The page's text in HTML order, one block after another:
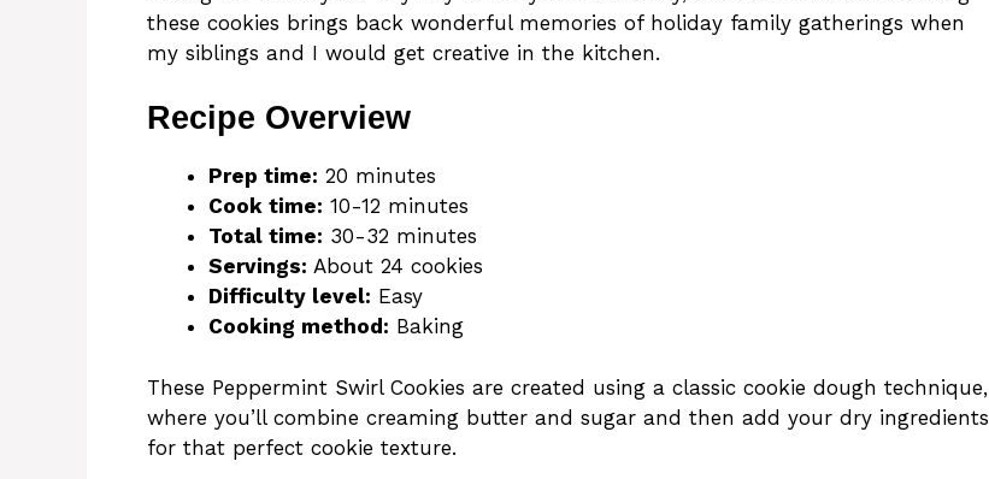
these cookies brings back wonderful memories of holiday family gatherings when
my siblings and I would get creative in the kitchen.
Recipe Overview
Prep time: 20 minutes
Cook time: 10-12 minutes
Total time: 30-32 minutes
Servings: About 24 cookies
Difficulty level: Easy
Cooking method: Baking
These Peppermint Swirl Cookies are created using a classic cookie dough technique,
where you’ll combine creaming butter and sugar and then add your dry ingredients
for that perfect cookie texture.